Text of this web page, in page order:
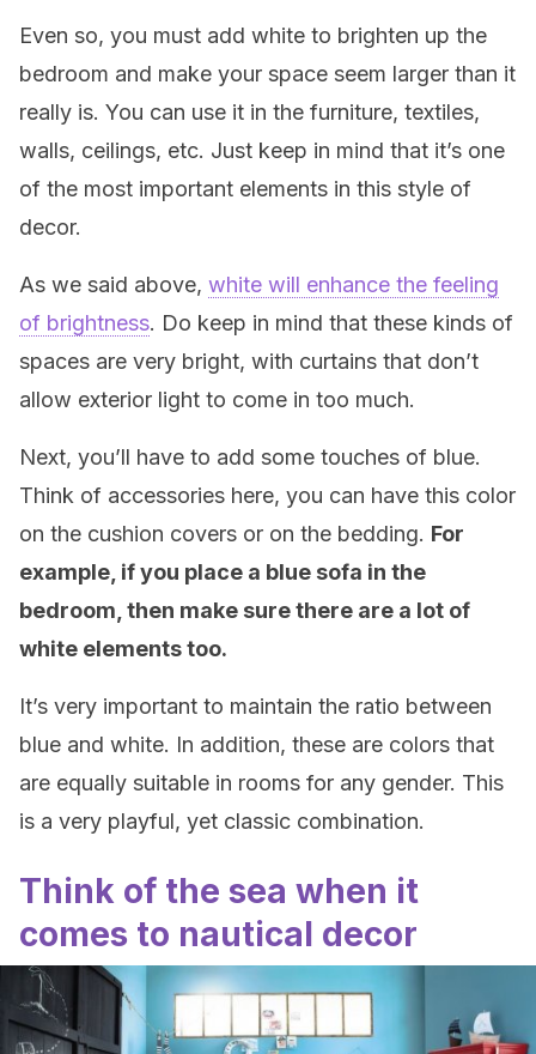
Even so, you must add white to brighten up the
bedroom and make your space seem larger than it
really is. You can use it in the furniture, textiles,
walls, ceilings, etc. Just keep in mind that it’s one
of the most important elements in this style of
decor.
As we said above, white will enhance the feeling
of brightness. Do keep in mind that these kinds of
spaces are very bright, with curtains that don’t
allow exterior light to come in too much.
Next, you’ll have to add some touches of blue.
Think of accessories here, you can have this color
on the cushion covers or on the bedding. For
example, if you place a blue sofa in the
bedroom, then make sure there are a lot of
white elements too.
It’s very important to maintain the ratio between
blue and white. In addition, these are colors that
are equally suitable in rooms for any gender. This
is a very playful, yet classic combination.
Think of the sea when it
comes to nautical decor